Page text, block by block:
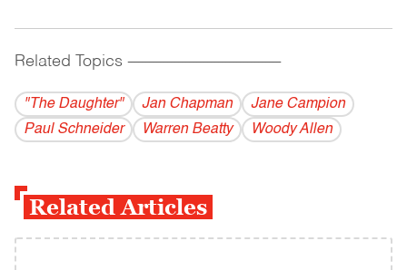
Related Topics ------------------------------------------
"The Daughter" Jan Chapman
Jane Campion
Paul Schneider
Warren Beatty Woody Allen
Related Articles